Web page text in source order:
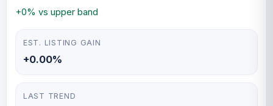
+0% vs upper band
EST. LISTING GAIN
+0.00%
LAST TREND